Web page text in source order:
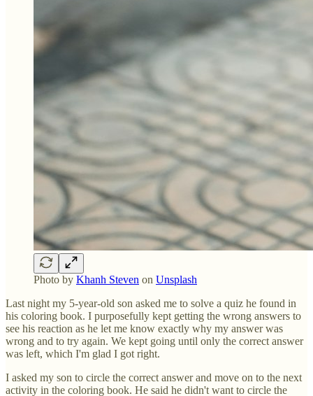
Photo by Khanh Steven on Unsplash
Last night my 5-year-old son asked me to solve a quiz he found in
his coloring book. I purposefully kept getting the wrong answers to
see his reaction as he let me know exactly why my answer was
wrong and to try again. We kept going until only the correct answer
was left, which I'm glad I got right.
I asked my son to circle the correct answer and move on to the next
activity in the coloring book. He said he didn't want to circle the